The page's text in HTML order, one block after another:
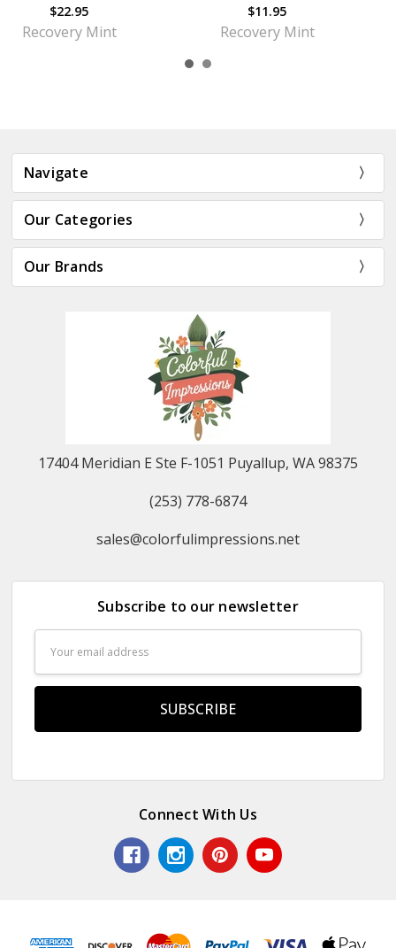
$11.95
Recovery Mint
Navigate
Our Categories
Our Brands
17404 Meridian E Ste F-1051 Puyallup, WA 98375
(253) 778-6874
sales@colorfulimpressions.net
Subscribe to our newsletter
Address
Connect With Us